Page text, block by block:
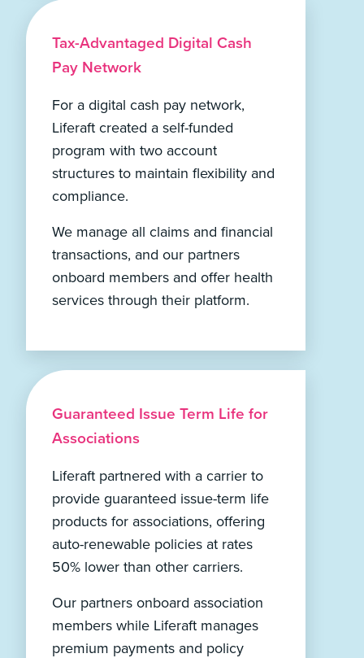
Tax-Advantaged Digital Cash
Pay Network
For a digital cash pay network,
Liferaft created a self-funded
program with two account
structures to maintain flexibility and
compliance.
We manage all claims and financial
transactions, and our partners
onboard members and offer health
services through their platform.
Guaranteed Issue Term Life for
Associations
Liferaft partnered with a carrier to
provide guaranteed issue-term life
products for associations, offering
auto-renewable policies at rates
50% lower than other carriers.
Our partners onboard association
members while Liferaft manages
premium payments and policy